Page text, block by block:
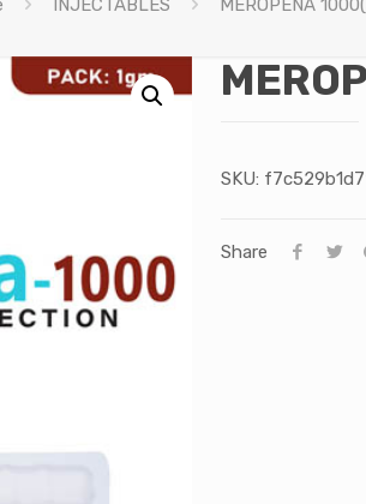
INJECTABLES MEROPENA
SKU:
Share